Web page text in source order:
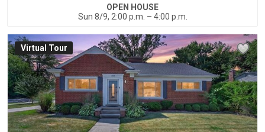
OPEN HOUSE
Sun 8/9, 2:00 p.m. – 4:00 p.m.
Virtual Tour